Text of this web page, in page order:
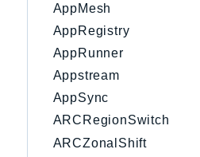
AppMesh
AppRegistry
AppRunner
Appstream
AppSync
ARCRegionSwitch
ARCZonalShift